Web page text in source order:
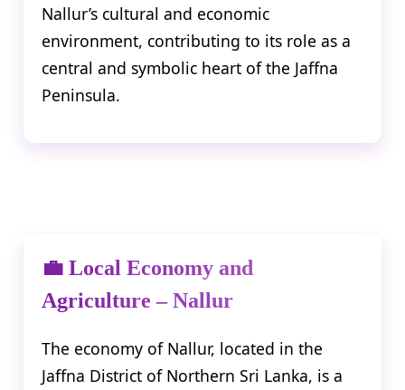
Nallur’s cultural and economic
environment, contributing to its role as a
central and symbolic heart of the Jaffna
Peninsula.
💼 Local Economy and
Agriculture – Nallur
The economy of Nallur, located in the
Jaffna District of Northern Sri Lanka, is a